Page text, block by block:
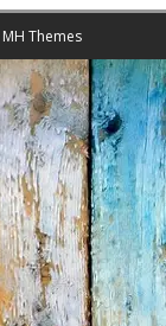
MH Themes